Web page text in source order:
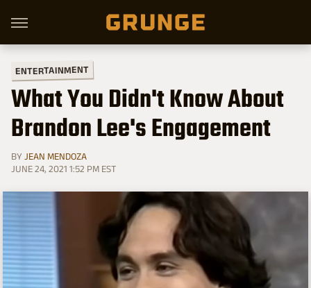
ENTERTAINMENT
What You Didn't Know About
Brandon Lee's Engagement
BY JEAN MENDOZA
JUNE 24, 2021 1:52 PM EST